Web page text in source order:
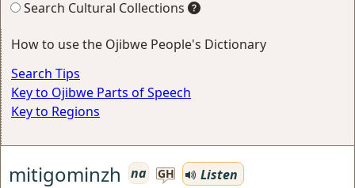
Search Cultural Collections
How to use the Ojibwe People's Dictionary
Search Tips
Key to Ojibwe Parts of Speech
Key to Regions
mitigominzh na GH
Listen